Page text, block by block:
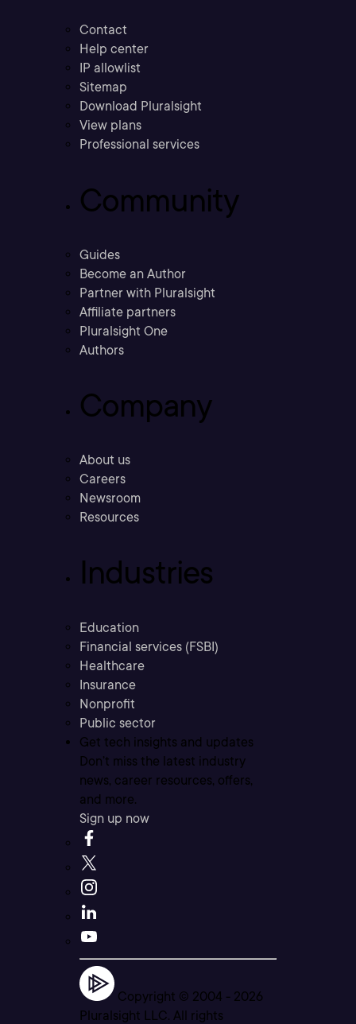
Contact
Help center
IP allowlist
Sitemap
Download Pluralsight
View plans
Professional services
Community
Guides
Become an Author
Partner with Pluralsight
Affiliate partners
Pluralsight One
Authors
Company
About us
Careers
Newsroom
Resources
Industries
Education
Financial services (FSBI)
Healthcare
Insurance
Nonprofit
Public sector
Get tech insights and updates
Don’t miss the latest industry
news, career resources, offers,
and more.
Sign up now
Copyright © 2004 - 2026
Pluralsight LLC. All rights